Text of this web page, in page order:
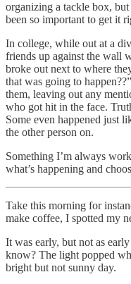
organizing a tackle box,
been so important to get it
In college, while out at a
friends up against the wall
broke out next to where
that was going to
them, leaving out any
who got hit in the face.
Some even happened just
the other person on.
Something I’m always
what’s happening and
Take this morning for
make coffee, I spotted my
It was early, but not as
know? The light popped
bright but not sunny day.